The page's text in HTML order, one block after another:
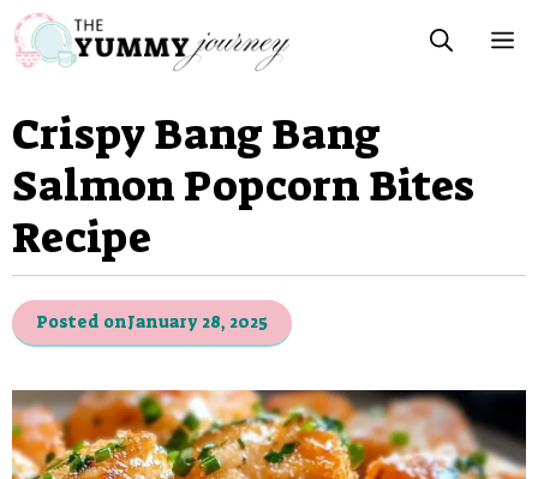
Skip
to
content
Crispy Bang Bang
Salmon Popcorn Bites
Recipe
Posted onJanuary 28, 2025